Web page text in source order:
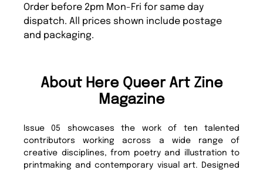
Order before 2pm Mon-Fri for same day
dispatch. All prices shown include postage
and packaging.
About Here Queer Art Zine
Magazine
Issue 05 showcases the work of ten talented
contributors working across a wide range of
creative disciplines, from poetry and illustration to
printmaking and contemporary visual art. Designed